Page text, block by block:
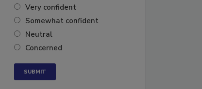
Very confident
Somewhat confident
Neutral
Concerned